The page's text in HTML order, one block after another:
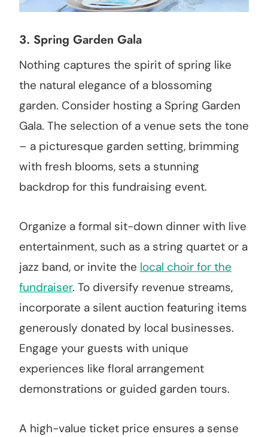
3. Spring Garden Gala
Nothing captures the spirit of spring like
the natural elegance of a blossoming
garden. Consider hosting a Spring Garden
Gala. The selection of a venue sets the tone
– a picturesque garden setting, brimming
with fresh blooms, sets a stunning
backdrop for this fundraising event.
Organize a formal sit-down dinner with live
entertainment, such as a string quartet or a
jazz band, or invite the local choir for the
fundraiser. To diversify revenue streams,
incorporate a silent auction featuring items
generously donated by local businesses.
Engage your guests with unique
experiences like floral arrangement
demonstrations or guided garden tours.
A high-value ticket price ensures a sense